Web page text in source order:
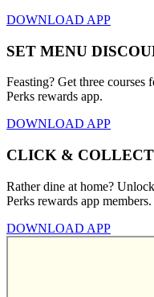
DOWNLOAD APP
SET MENU
Feasting? Get three
Perks rewards app.
DOWNLOAD APP
CLICK &
Rather dine at home?
Perks rewards app members.
DOWNLOAD APP